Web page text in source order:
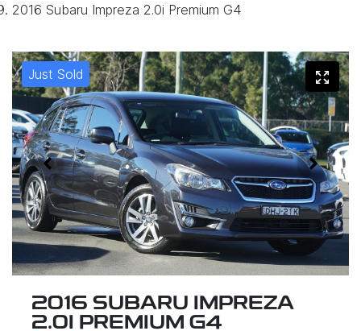
2016 Subaru Impreza 2.0i Premium G4
Just Sold
2016 SUBARU IMPREZA
2.0I PREMIUM G4